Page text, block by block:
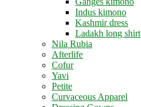
Indus kimono
Kashmir dress
Ladakh long shirt
Nila Rubia
Afterlife
Cofur
Yavi
Petite
Curvaceous Apparel